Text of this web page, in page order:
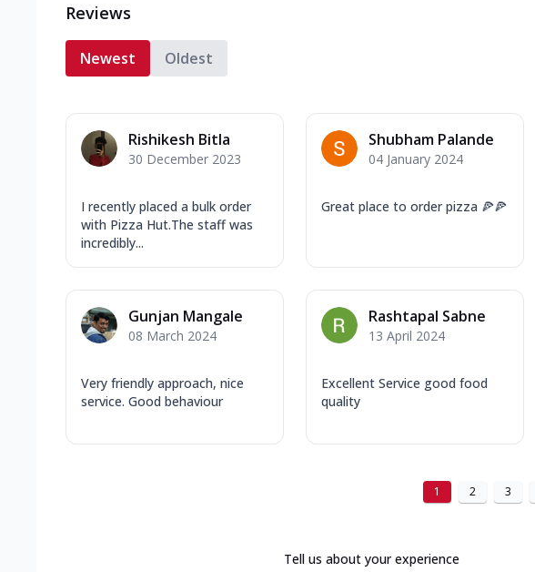
Reviews
Newest Oldest
Rishikesh Bitla
30 December 2023
I recently placed a bulk order
with Pizza Hut.The staff was
incredibly...
Shubham Palande
04 January 2024
Great place to order pizza 🍕🍕
Gunjan Mangale
08 March 2024
Very friendly approach, nice
service. Good behaviour
Rashtapal Sabne
13 April 2024
Excellent Service good food
quality
1 2 3
Tell us about your experience